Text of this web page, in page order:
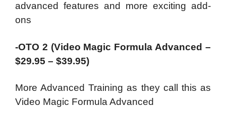
advanced features and more exciting add-
ons
-OTO 2 (Video Magic Formula Advanced –
$29.95 – $39.95)
More Advanced Training as they call this as
Video Magic Formula Advanced